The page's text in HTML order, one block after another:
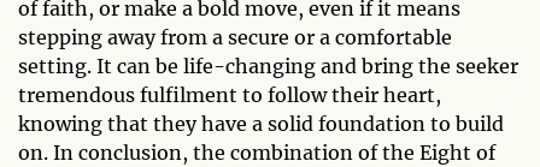
of faith, or make a bold move, even if it means
stepping away from a secure or a comfortable
setting. It can be life-changing and bring the seeker
tremendous fulfilment to follow their heart,
knowing that they have a solid foundation to build
on. In conclusion, the combination of the Eight of